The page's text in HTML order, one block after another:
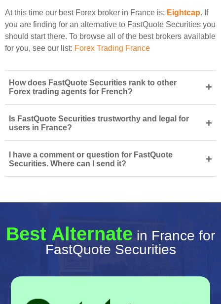
At this time our best Forex broker in France is: Eightcap. If
you are finding for an alternative to FastQuote Securities you
should start there. To browse all of the best brokers available
for you, see our list: Forex Trading France
How does FastQuote Securities rank to other
Forex trading agents for French?
+
Is FastQuote Securities trustworthy and legal for
users in France?
+
I have a comment or question for FastQuote
Securities. Where can I send it?
+
Best Alternate in France for
FastQuote Securities